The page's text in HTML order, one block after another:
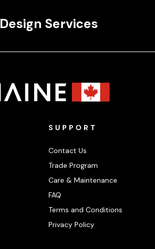
Design Services
SUPPORT
Contact Us
Trade Program
Care & Maintenance
FAQ
Terms and Conditions
Privacy Policy